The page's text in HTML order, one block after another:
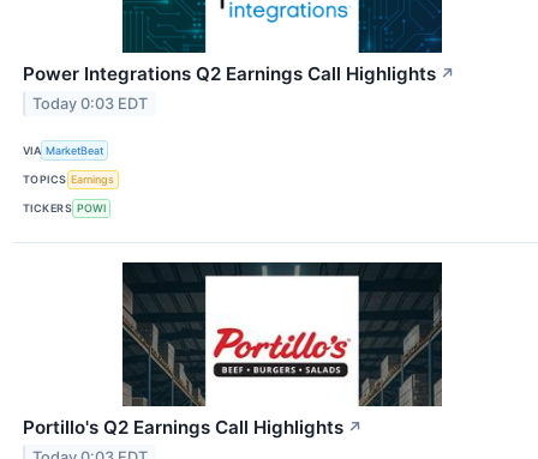
Power Integrations Q2 Earnings Call Highlights ↗
Today 0:03 EDT
VIA MarketBeat
TOPICS Earnings
TICKERS POWI
Portillo's Q2 Earnings Call Highlights ↗